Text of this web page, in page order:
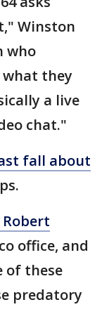
Winston
who
what they
a live
chat."
fall about
Robert
office, and
of these
predatory